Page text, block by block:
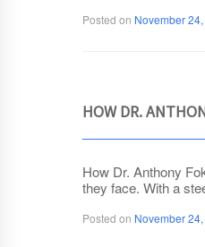
Posted on November
HOW DR.
How Dr. Anthony
they face. With a
Posted on November